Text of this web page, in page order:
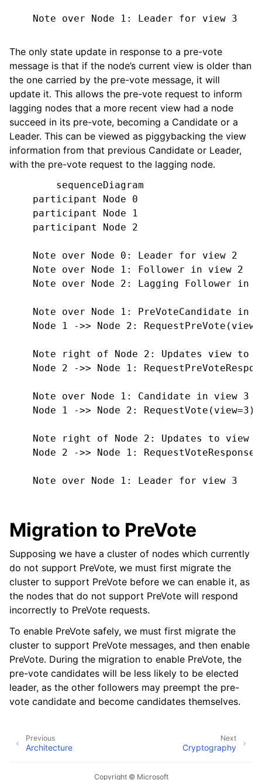
    Note over Node 1: Leader for view 3
The only state update in response to a pre-vote
message is that if the node’s current view is older than
the one carried by the pre-vote message, it will
update it. This allows the pre-vote request to inform
lagging nodes that a more recent view had a node
succeed in its pre-vote, becoming a Candidate or a
Leader. This can be viewed as piggybacking the view
information from that previous Candidate or Leader,
with the pre-vote request to the lagging node.
        sequenceDiagram
    participant Node 0
    participant Node 1
    participant Node 2
    Note over Node 0: Leader for view 2
    Note over Node 1: Follower in view 2
Note over Node 2: Lagging Follower in
Note over Node 1: PreVoteCandidate in
Node 1 ->> Node 2:
    Note right of Node 2: Updates view to 2
Node 2 ->> Node 1:
    Note over Node 1: Candidate in view 3
    Node 1 ->> Node 2: RequestVote(view=3)
Note right of Node 2: Updates to view
Node 2 ->> Node 1:
    Note over Node 1: Leader for view 3
Migration to PreVote
Supposing we have a cluster of nodes which currently
do not support PreVote, we must first migrate the
cluster to support PreVote before we can enable it, as
the nodes that do not support PreVote will respond
incorrectly to PreVote requests.
To enable PreVote safely, we must first migrate the
cluster to support PreVote messages, and then enable
PreVote. During the migration to enable PreVote, the
pre-vote candidates will be less likely to be elected
leader, as the other followers may preempt the pre-
vote candidate and become candidates themselves.
Next
Cryptography
Previous
Architecture
Copyright © Microsoft